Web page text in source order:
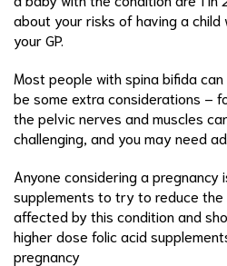
about your risks of having a
your GP.
Most people with spina bifida
be some extra considerations –
the pelvic nerves and muscles
challenging, and you may need
Anyone considering a
supplements to try to reduce
affected by this condition and
higher dose folic acid
pregnancy